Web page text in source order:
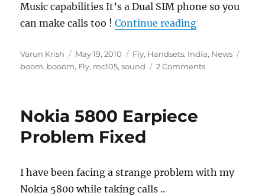
Music capabilities It’s a Dual SIM phone so you
can make calls too !Continue reading“Fly Booom
Author
Varun Krish
Posted
on
May 19, 2010 Categories
Fly, Handsets, India, News
boom, booom, Fly, mc105,sound 2 Comments
Nokia 5800 Earpiece
Problem Fixed
I have been facing a strange problem with my
Nokia 5800 while taking calls ..